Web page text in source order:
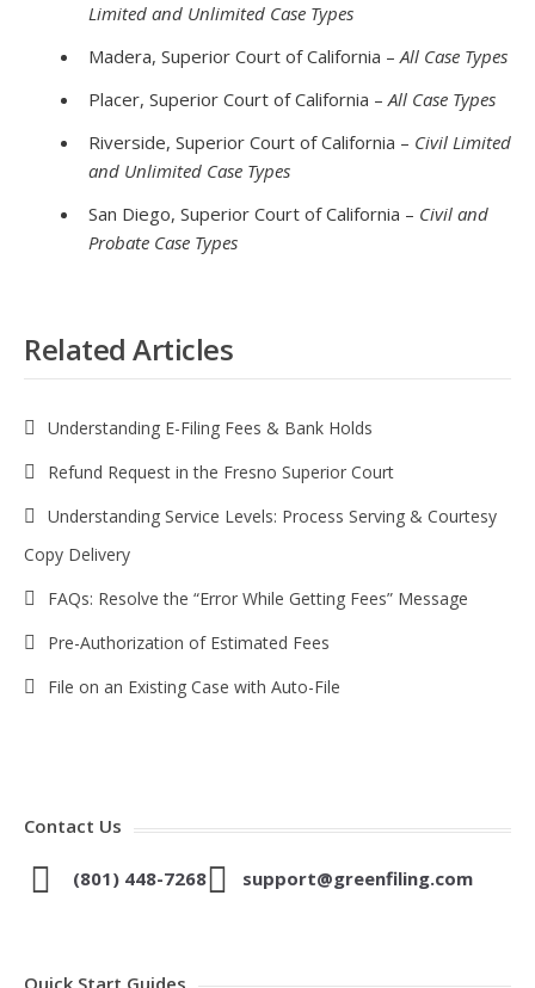
Limited and Unlimited Case Types
Madera, Superior Court of California –All Case Types
Placer, Superior Court of California –All Case Types
Riverside, Superior Court of California – Civil Limited
and Unlimited Case Types
San Diego, Superior Court of California – Civil and
Probate Case Types
Related Articles
Understanding E-Filing Fees & Bank Holds
Refund Request in the Fresno Superior Court
Understanding Service Levels: Process Serving & Courtesy
Copy Delivery
FAQs: Resolve the “Error While Getting Fees” Message
Pre-Authorization of Estimated Fees
File on an Existing Case with Auto-File
Contact Us
(801) 448-7268 support@greenfiling.com
Quick Start Guides